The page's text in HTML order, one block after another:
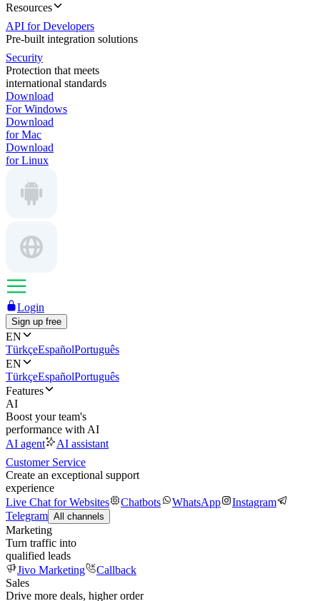
Resources
API for Developers
Pre-built integration solutions
Security
Protection that meets
international standards
Download
For Windows
Download
for Mac
Download
for Linux
Login
Sign up free
EN
TürkçeEspañolPortuguês
EN
TürkçeEspañolPortuguês
Features
AI
Boost your team's
performance with AI
AI agent
AI assistant
Customer Service
Create an exceptional support
experience
Live Chat for Websites
Chatbots WhatsApp
Instagram
Telegram All channels
Marketing
Turn traffic into
qualified leads
Jivo Marketing
Callback
Sales
Drive more deals, higher order